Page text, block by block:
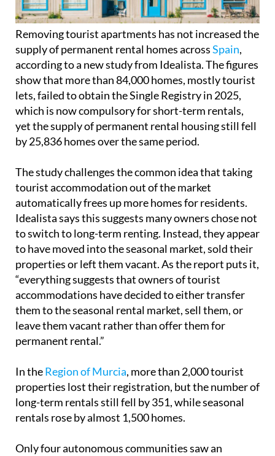
Removing tourist apartments has not increased the
supply of permanent rental homes acrossSpain,
according to a new study from Idealista. The figures
show that more than 84,000 homes, mostly tourist
lets, failed to obtain the Single Registry in 2025,
which is now compulsory for short-term rentals,
yet the supply of permanent rental housing still fell
by 25,836 homes over the same period.
The study challenges the common idea that taking
tourist accommodation out of the market
automatically frees up more homes for residents.
Idealista says this suggests many owners chose not
to switch to long-term renting. Instead, they appear
to have moved into the seasonal market, sold their
properties or left them vacant. As the report puts it,
“everything suggests that owners of tourist
accommodations have decided to either transfer
them to the seasonal rental market, sell them, or
leave them vacant rather than offer them for
permanent rental.”
In theRegion of Murcia, more than 2,000 tourist
properties lost their registration, but the number of
long-term rentals still fell by 351, while seasonal
rentals rose by almost 1,500 homes.
Only four autonomous communities saw an